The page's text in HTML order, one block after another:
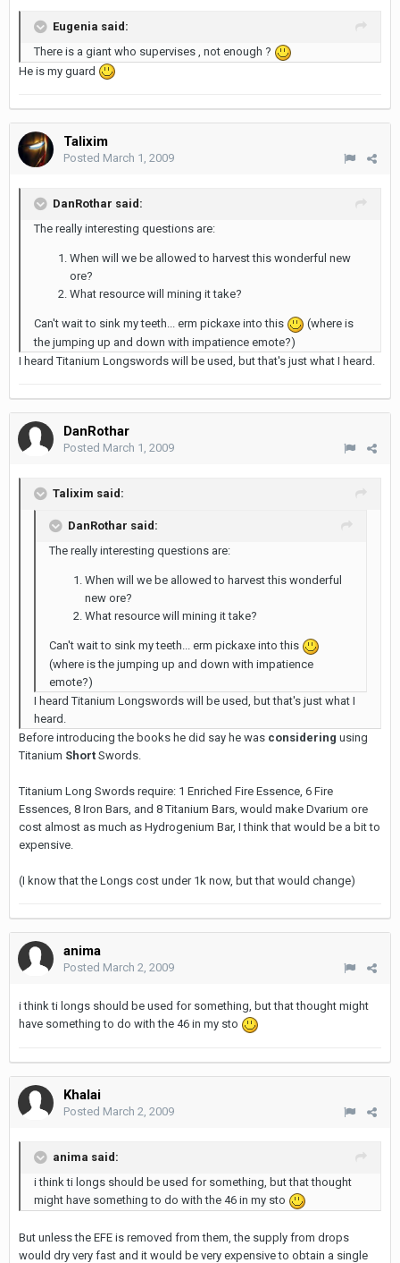
Eugenia said:
There is a giant who supervises , not enough ?
He is my guard
Talixim
Posted March 1, 2009
DanRothar said:
The really interesting questions are:
When will we be allowed to harvest this wonderful new
ore?
What resource will mining it take?
Can't wait to sink my teeth... erm pickaxe into this
(where is
the jumping up and down with impatience emote?)
I heard Titanium Longswords will be used, but that's just what I heard.
DanRothar
Posted March 1, 2009
Talixim said:
DanRothar said:
The really interesting questions are:
When will we be allowed to harvest this wonderful
new ore?
What resource will mining it take?
Can't wait to sink my teeth... erm pickaxe into this
(where is the jumping up and down with impatience
emote?)
I heard Titanium Longswords will be used, but that's just what I
heard.
Before introducing the books he did say he was considering using
Titanium Short Swords.
Titanium Long Swords require: 1 Enriched Fire Essence, 6 Fire
Essences, 8 Iron Bars, and 8 Titanium Bars, would make Dvarium ore
cost almost as much as Hydrogenium Bar, I think that would be a bit to
expensive.
(I know that the Longs cost under 1k now, but that would change)
anima
Posted March 2, 2009
i think ti longs should be used for something, but that thought might
have something to do with the 46 in my sto
Khalai
Posted March 2, 2009
anima said:
i think ti longs should be used for something, but that thought
might have something to do with the 46 in my sto
But unless the EFE is removed from them, the supply from drops
would dry very fast and it would be very expensive to obtain a single